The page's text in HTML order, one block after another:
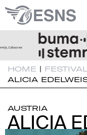
HOME |
ALICIA
AUSTRIA
ALICIA
ALICIA